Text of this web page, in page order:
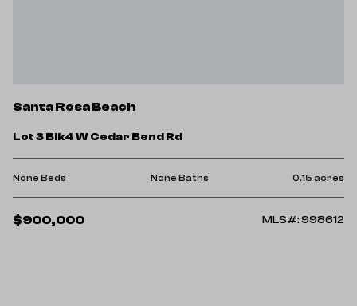
Santa Rosa Beach
Lot 3 Blk4 W Cedar Bend Rd
None Beds None Baths 0.15 acres
$900,000 MLS#: 998612